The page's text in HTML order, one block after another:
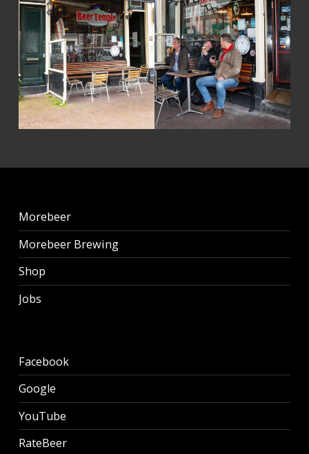
Skip back to main navigation
Morebeer
Morebeer Brewing
Shop
Jobs
Facebook
Google
YouTube
RateBeer